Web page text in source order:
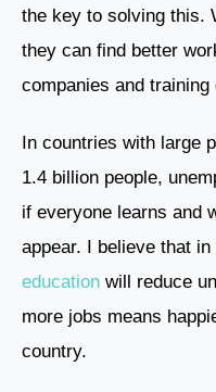
the key to solving this.
they can find better
companies and
In countries with large
1.4 billion people,
if everyone learns and
appear. I believe that in
education will reduce
more jobs means
country.